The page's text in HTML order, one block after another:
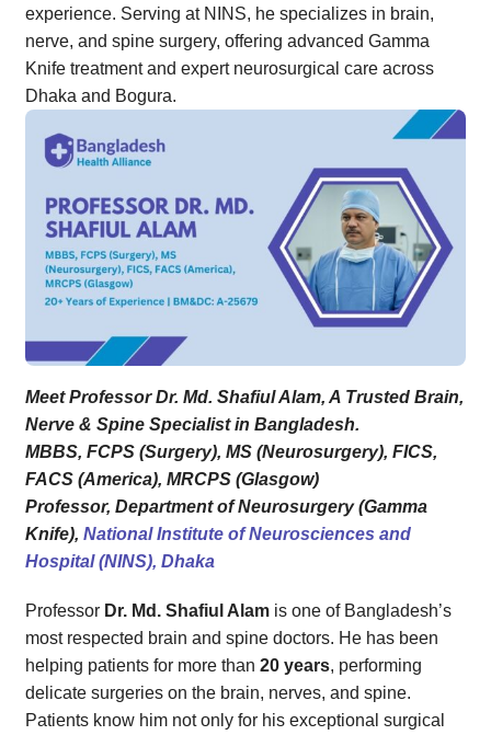
experience. Serving at NINS, he specializes in brain,
nerve, and spine surgery, offering advanced Gamma
Knife treatment and expert neurosurgical care across
Dhaka and Bogura.
Meet Professor Dr. Md. Shafiul Alam, A Trusted Brain,
Nerve & Spine Specialist in Bangladesh.
MBBS, FCPS (Surgery), MS (Neurosurgery), FICS,
FACS (America), MRCPS (Glasgow)
Professor, Department of Neurosurgery (Gamma
Knife), National Institute of Neurosciences and
Hospital (NINS), Dhaka
Professor Dr. Md. Shafiul Alam is one of Bangladesh’s
most respected brain and spine doctors. He has been
helping patients for more than 20 years, performing
delicate surgeries on the brain, nerves, and spine.
Patients know him not only for his exceptional surgical